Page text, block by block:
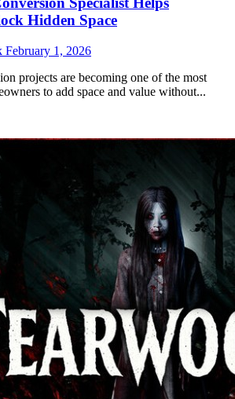
Hidden Space
February 1, 2026
projects are becoming one of the most
to add space and value without...